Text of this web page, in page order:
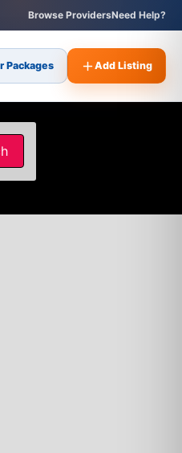
Browse ProvidersNeed Help?
Packages Add Listing
Search